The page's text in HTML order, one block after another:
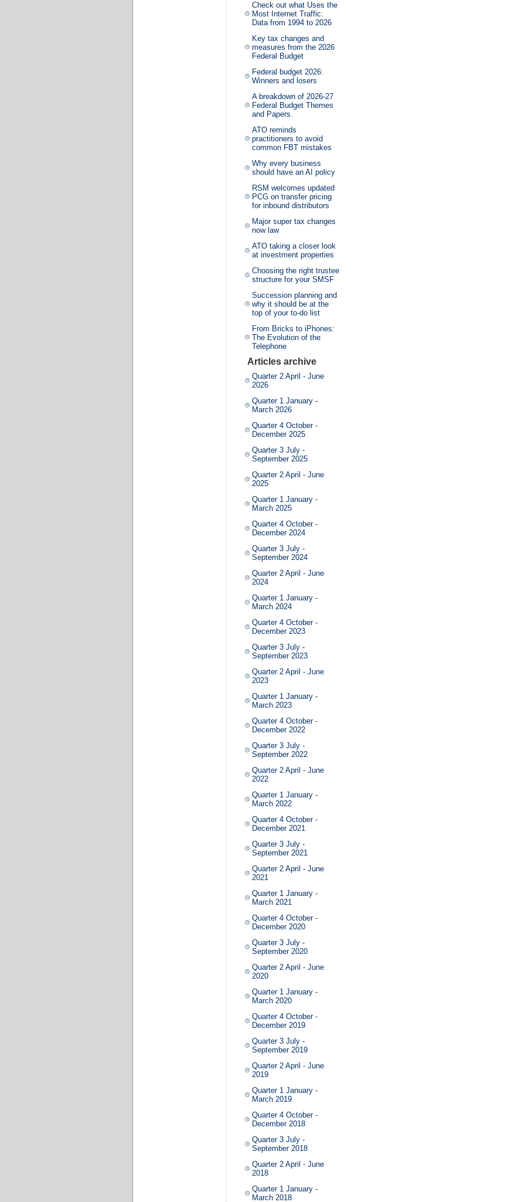
Check out what Uses the
Most Internet Traffic:
Data from 1994 to 2026
Key tax changes and
measures from the 2026
Federal Budget
Federal budget 2026:
Winners and losers
A breakdown of 2026-27
Federal Budget Themes
and Papers.
ATO reminds
practitioners to avoid
common FBT mistakes
Why every business
should have an AI policy
RSM welcomes updated
PCG on transfer pricing
for inbound distributors
Major super tax changes
now law
ATO taking a closer look
at investment properties
Choosing the right trustee
structure for your SMSF
Succession planning and
why it should be at the
top of your to-do list
From Bricks to iPhones:
The Evolution of the
Telephone
Articles archive
Quarter 2 April - June
2026
Quarter 1 January -
March 2026
Quarter 4 October -
December 2025
Quarter 3 July -
September 2025
Quarter 2 April - June
2025
Quarter 1 January -
March 2025
Quarter 4 October -
December 2024
Quarter 3 July -
September 2024
Quarter 2 April - June
2024
Quarter 1 January -
March 2024
Quarter 4 October -
December 2023
Quarter 3 July -
September 2023
Quarter 2 April - June
2023
Quarter 1 January -
March 2023
Quarter 4 October -
December 2022
Quarter 3 July -
September 2022
Quarter 2 April - June
2022
Quarter 1 January -
March 2022
Quarter 4 October -
December 2021
Quarter 3 July -
September 2021
Quarter 2 April - June
2021
Quarter 1 January -
March 2021
Quarter 4 October -
December 2020
Quarter 3 July -
September 2020
Quarter 2 April - June
2020
Quarter 1 January -
March 2020
Quarter 4 October -
December 2019
Quarter 3 July -
September 2019
Quarter 2 April - June
2019
Quarter 1 January -
March 2019
Quarter 4 October -
December 2018
Quarter 3 July -
September 2018
Quarter 2 April - June
2018
Quarter 1 January -
March 2018